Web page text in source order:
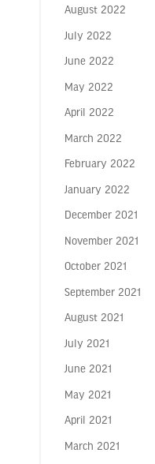
August 2022
July 2022
June 2022
May 2022
April 2022
March 2022
February 2022
January 2022
December 2021
November 2021
October 2021
September 2021
August 2021
July 2021
June 2021
May 2021
April 2021
March 2021